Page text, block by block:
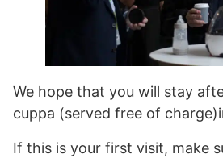
We hope that you will stay
cuppa (served free of
If this is your first visit, make